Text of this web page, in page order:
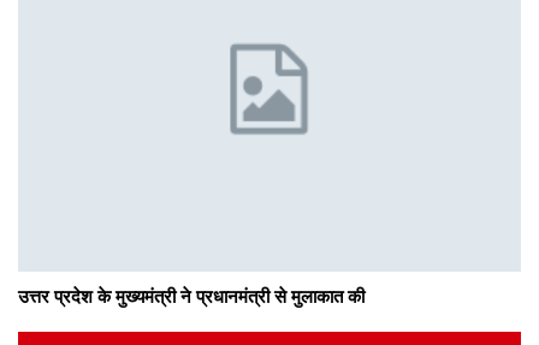
उत्तर प्रदेश के मुख्यमंत्री ने प्रधानमंत्री से मुलाकात की